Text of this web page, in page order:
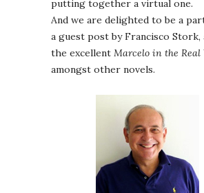
putting together a virtual one.
And we are delighted to be a
a guest post by Francisco
the excellent Marcelo in the Real
amongst other novels.